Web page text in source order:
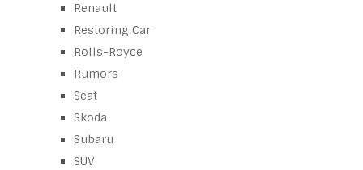
Renault
Restoring Car
Rolls-Royce
Rumors
Seat
Skoda
Subaru
SUV